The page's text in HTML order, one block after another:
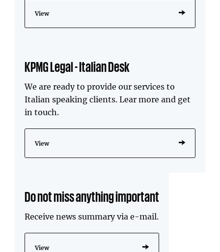
View
KPMG Legal - Italian Desk
We are ready to provide our services to
Italian speaking clients. Lear more and get
in touch.
View
Do not miss anything important
Receive news summary via e-mail.
View